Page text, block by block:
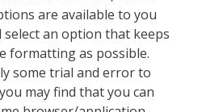
are available to you
an option that keeps
formatting as possible.
some trial and error to
may find that you can